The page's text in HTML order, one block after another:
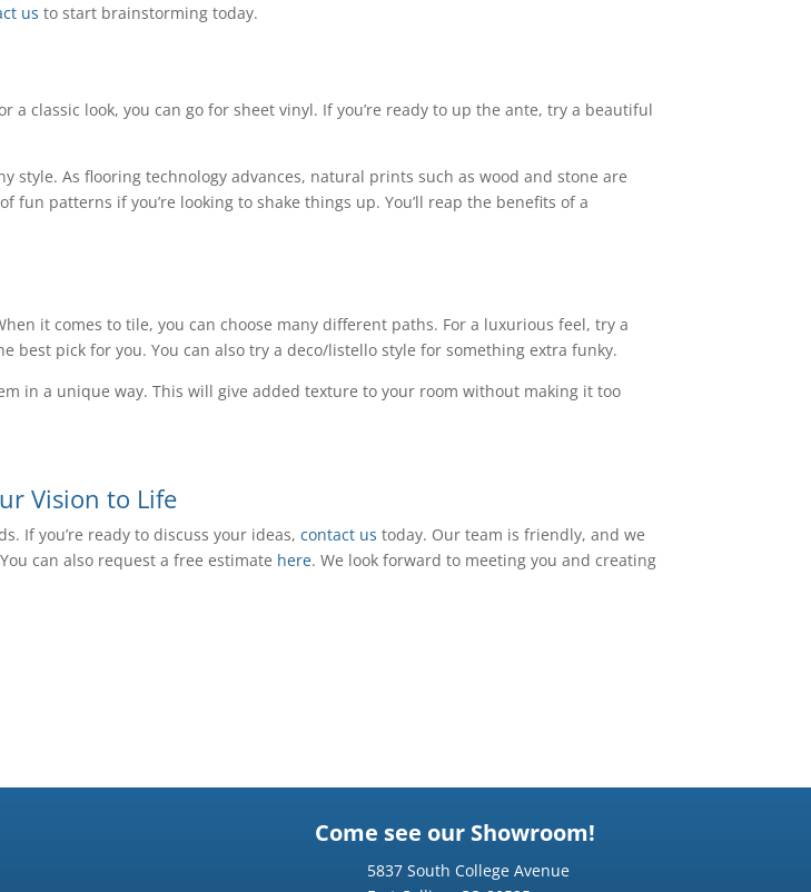
usto start brainstorming today.
a classic look, you can go for sheet vinyl. If you’re ready to up the ante, try a beautiful
style. As flooring technology advances, natural prints such as wood and stone are
patterns if you’re looking to shake things up. You’ll reap the benefits of a
it comes to tile, you can choose many different paths. For a luxurious feel, try a
best pick for you. You can also try a deco/listello style for something extra funky.
in a unique way. This will give added texture to your room without making it too
Vision to Life
If you’re ready to discuss your ideas,contact us today. Our team is friendly, and we
can also request a free estimate here. We look forward to meeting you and creating
Come see our Showroom!
5837 South College Avenue